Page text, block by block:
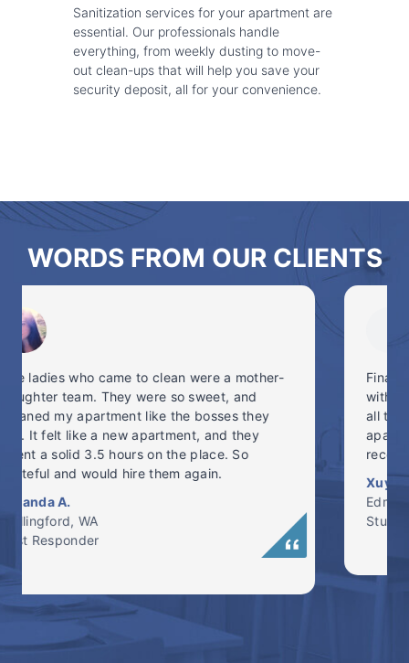
Sanitization services for your apartment are
essential. Our professionals handle
everything, from weekly dusting to move-
out clean-ups that will help you save your
security deposit, all for your convenience.
WORDS FROM OUR CLIENTS
Finally tried a cleaning service, and I’m in love
with NW Maids. On-time, professional, brought
all their own cleaning equipment and got my
apartment back into shape! Highly
recommended. #freetime #NWMaids
Xuyang N.
Edmonds, WA
Student